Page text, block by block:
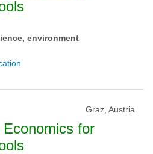
environment
Graz, Austria
for